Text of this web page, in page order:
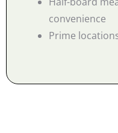
convenience
Prime